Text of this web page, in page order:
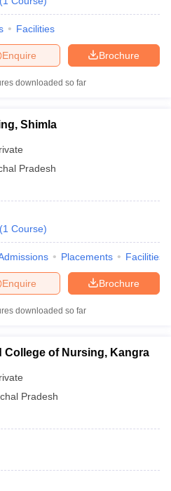
Facilities
Brochure
Enquire
downloaded so far
Shimla
Pradesh
(1 Course)
Placements Facilities
Brochure
Enquire
downloaded so far
College of Nursing, Kangra
Pradesh